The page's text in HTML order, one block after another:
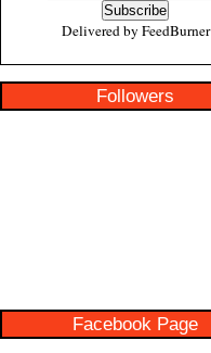
Delivered by FeedBurner
Followers
Facebook Page